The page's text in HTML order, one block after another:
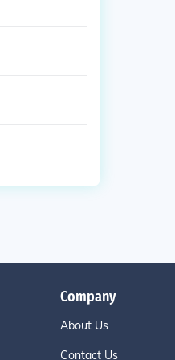
Company
About Us
Contact Us